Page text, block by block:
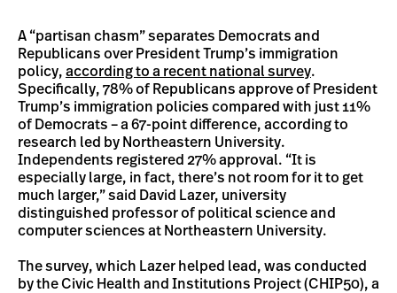
A “partisan chasm” separates Democrats and
Republicans over President Trump’s immigration
policy, according to a recent national survey.
Specifically, 78% of Republicans approve of President
Trump’s immigration policies compared with just 11%
of Democrats – a 67-point difference, according to
research led by Northeastern University.
Independents registered 27% approval. “It is
especially large, in fact, there’s not room for it to get
much larger,” said David Lazer, university
distinguished professor of political science and
computer sciences at Northeastern University.
The survey, which Lazer helped lead, was conducted
by the Civic Health and Institutions Project (CHIP50), a